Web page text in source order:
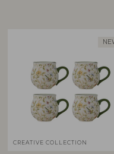
CREATIVE COLLECTION